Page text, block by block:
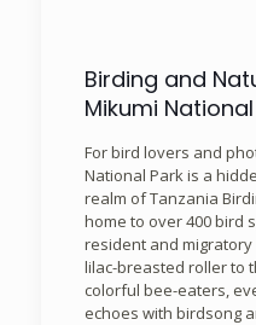
Birding and
Mikumi
For bird lovers and
National Park is a
realm of Tanzania
home to over 400 bird
resident and
lilac-breasted roller to
colorful bee-eaters,
echoes with birdsong